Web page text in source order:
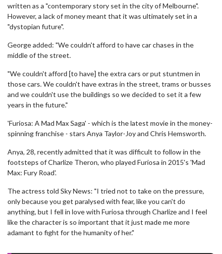
written as a "contemporary story set in the city of Melbourne".
However, a lack of money meant that it was ultimately set in a
"dystopian future".
George added: "We couldn't afford to have car chases in the
middle of the street.
"We couldn't afford [to have] the extra cars or put stuntmen in
those cars. We couldn't have extras in the street, trams or busses
and we couldn't use the buildings so we decided to set it a few
years in the future."
'Furiosa: A Mad Max Saga' - which is the latest movie in the money-
spinning franchise - stars Anya Taylor-Joy and Chris Hemsworth.
Anya, 28, recently admitted that it was difficult to follow in the
footsteps of Charlize Theron, who played Furiosa in 2015's 'Mad
Max: Fury Road'.
The actress told Sky News: "I tried not to take on the pressure,
only because you get paralysed with fear, like you can't do
anything, but I fell in love with Furiosa through Charlize and I feel
like the character is so important that it just made me more
adamant to fight for the humanity of her."